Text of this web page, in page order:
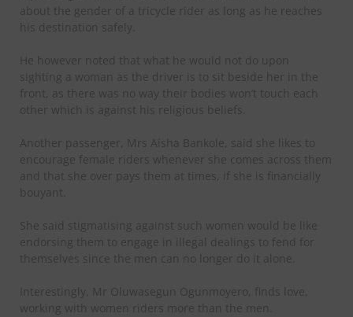
about the gender of a tricycle rider as long as he reaches
his destination safely.
He however noted that what he would not do upon
sighting a woman as the driver is to sit beside her in the
front, as there was no way their bodies won’t touch each
other which is against his religious beliefs.
Another passenger, Mrs Aisha Bankole, said she likes to
encourage female riders whenever she comes across them
and that she over pays them at times, if she is financially
bouyant.
She said stigmatising against such women would be like
endorsing them to engage in illegal dealings to fend for
themselves since the men can no longer do it alone.
Interestingly, Mr Oluwasegun Ogunmoyero, finds love,
working with women riders more than the men.